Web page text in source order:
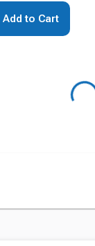
Add to Cart